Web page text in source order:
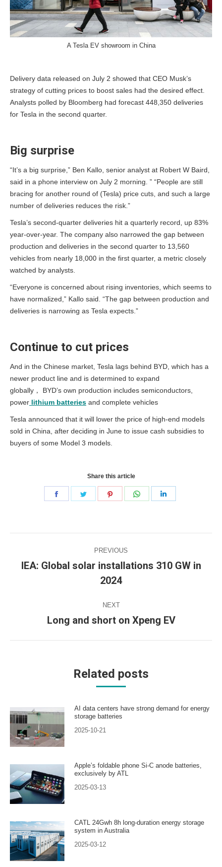
A Tesla EV showroom in China
Delivery data released on July 2 showed that CEO Musk’s
strategy of cutting prices to boost sales had the desired effect.
Analysts polled by Bloomberg had forecast 448,350 deliveries
for Tesla in the second quarter.
Big surprise
“It’s a big surprise,” Ben Kallo, senior analyst at Robert W Baird,
said in a phone interview on July 2 morning. ” “People are still
bracing for another round of (Tesla) price cuts, and such a large
number of deliveries reduces the risk.”
Tesla’s second-quarter deliveries hit a quarterly record, up 83%
year-over-year. The company also narrowed the gap between
production and deliveries in the second quarter to 13,560
vehicles from nearly 18,000 in the first quarter, a metric closely
watched by analysts.
“Everyone is concerned about rising inventories, which seems to
have normalized,” Kallo said. “The gap between production and
deliveries is narrowing as Tesla expects.”
Continue to cut prices
And in the Chinese market, Tesla lags behind BYD, which has a
newer product line and is determined to expand
globally， BYD’s own production includes semiconductors,
power lithium batteries and complete vehicles
Tesla announced that it will lower the price of high-end models
sold in China, after deciding in June to issue cash subsidies to
buyers of some Model 3 models.
Share this article
Share
Share
Share
Share
navigation
PREVIOUS
post:
IEA: Global solar installations 310 GW in
2024
NEXT
Next
Long and short on Xpeng EV
Related posts
AI data centers have strong demand for energy
storage batteries
2025-10-21
Apple’s foldable phone Si-C anode batteries,
exclusively by ATL
2025-03-13
CATL 24Gwh 8h long-duration energy storage
system in Australia
2025-03-12